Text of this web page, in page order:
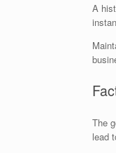
A
The
lead